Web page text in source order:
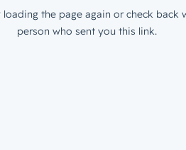
loading the page again or check back
person who sent you this link.